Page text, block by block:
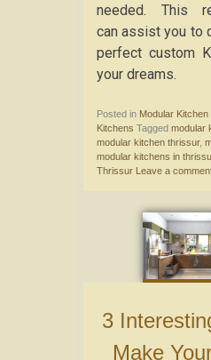
needed. This
can assist you to
perfect custom
your dreams.
Posted in Modular
Kitchens Tagged modular
modular kitchen thrissur,
modular kitchens in
Thrissur Leave a
3 Interesting Ways to
Make